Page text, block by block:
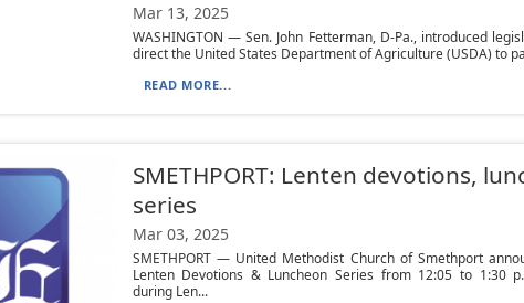
Mar 13, 2025
WASHINGTON — Sen. John Fetterman, D-Pa., introduced
direct the United States Department of Agriculture (USDA) to
READ MORE...
SMETHPORT: Lenten devotions,
series
Mar 03, 2025
SMETHPORT — United Methodist Church of Smethport
Lenten Devotions & Luncheon Series from 12:05 to 1:30
during Len...